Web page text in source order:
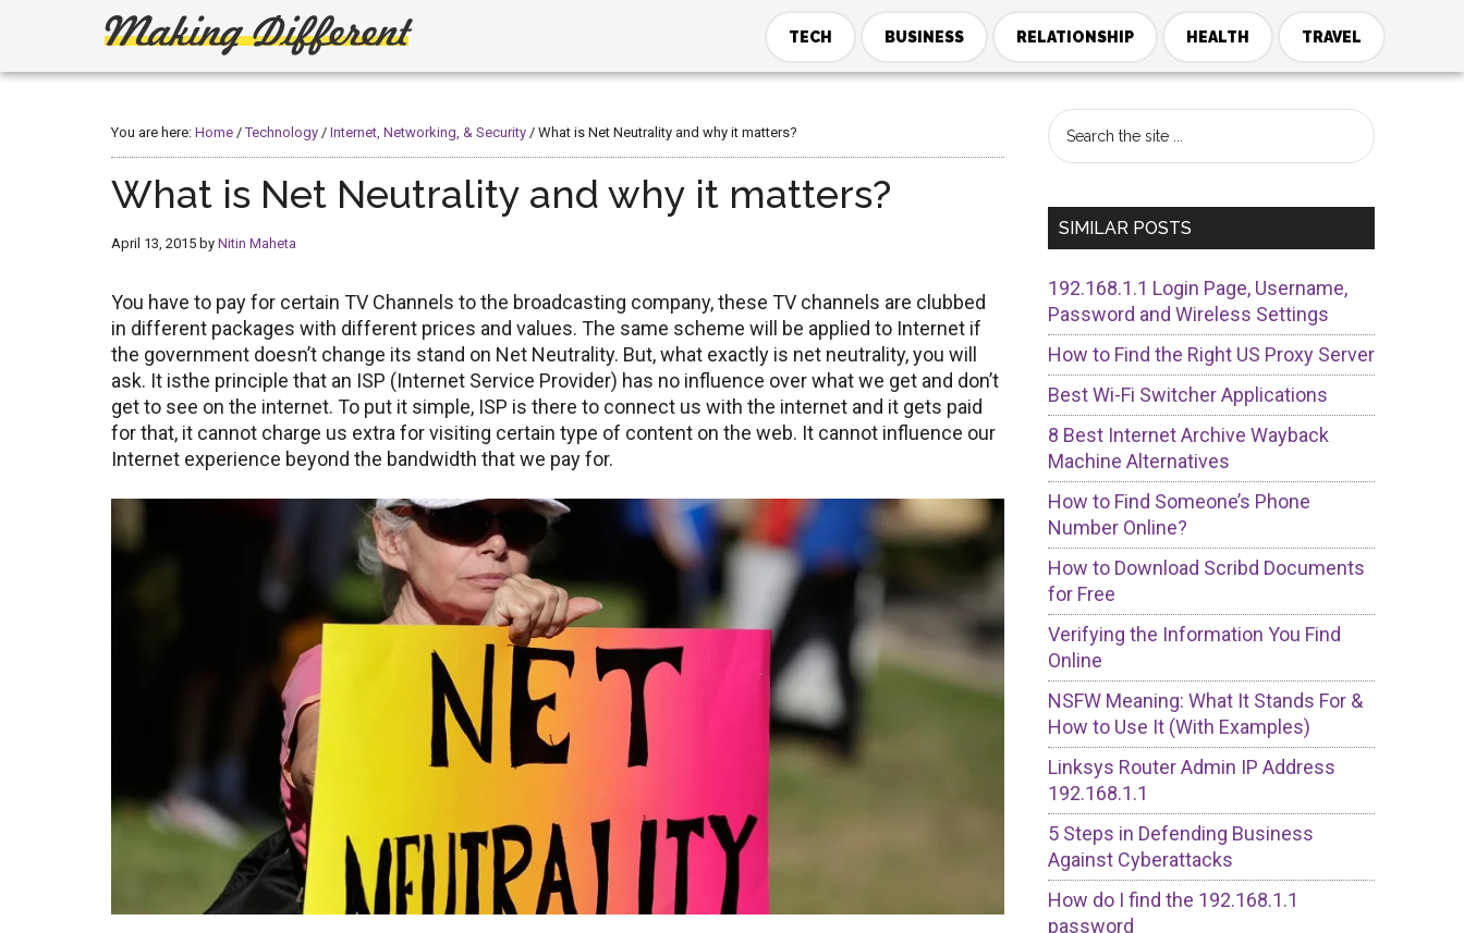
Making
Different
Create,
Build
TECH BUSINESS RELATIONSHIP HEALTH TRAVEL
You are here: Home / Technology / Internet, Networking, & Security / What is Net Neutrality and why it matters?
What is Net Neutrality and why it matters?
April 13, 2015 by Nitin Maheta
You have to pay for certain TV Channels to the broadcasting company, these TV channels are clubbed
in different packages with different prices and values. The same scheme will be applied to Internet if
the government doesn’t change its stand on Net Neutrality. But, what exactly is net neutrality, you will
ask. It isthe principle that an ISP (Internet Service Provider) has no influence over what we get and don’t
get to see on the internet. To put it simple, ISP is there to connect us with the internet and it gets paid
for that, it cannot charge us extra for visiting certain type of content on the web. It cannot influence our
Internet experience beyond the bandwidth that we pay for.
Primary
Sidebar
Search
the
SIMILAR POSTS
192.168.1.1 Login Page, Username,
Password and Wireless Settings
How to Find the Right US Proxy Server
Best Wi-Fi Switcher Applications
8 Best Internet Archive Wayback
Machine Alternatives
How to Find Someone’s Phone
Number Online?
How to Download Scribd Documents
for Free
Verifying the Information You Find
Online
NSFW Meaning: What It Stands For &
How to Use It (With Examples)
Linksys Router Admin IP Address
192.168.1.1
5 Steps in Defending Business
Against Cyberattacks
How do I find the 192.168.1.1
password